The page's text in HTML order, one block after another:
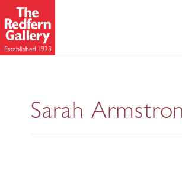
Sarah